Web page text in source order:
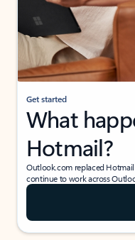
Get started
What
Hotmail?
Outlook.com replaced
continue to work across